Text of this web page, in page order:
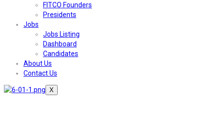
FITCO Founders
Presidents
Jobs
Jobs Listing
Dashboard
Candidates
About Us
Contact Us
X